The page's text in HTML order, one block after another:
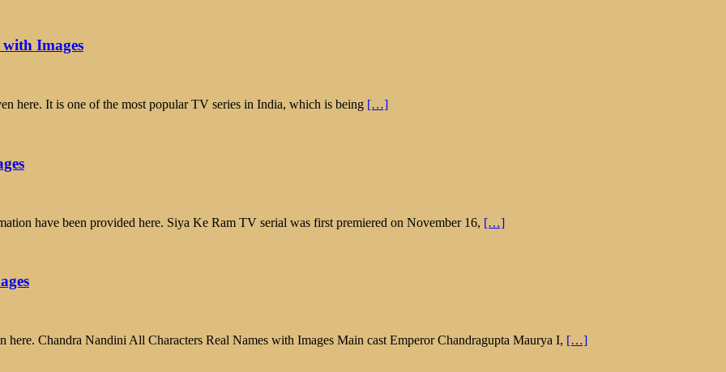
Images
here. It is one of the most popular TV series in India, which is being […]
have been provided here. Siya Ke Ram TV serial was first premiered on November 16, […]
Chandra Nandini All Characters Real Names with Images Main cast Emperor Chandragupta Maurya I, […]